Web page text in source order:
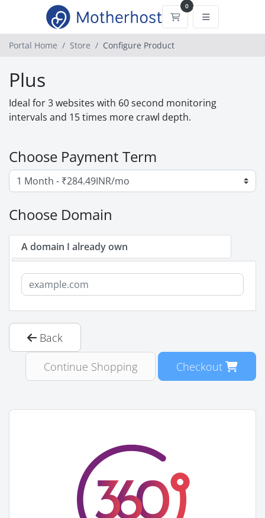
0
Shopping Cart
Portal Home Store Configure Product
Plus
Ideal for 3 websites with 60 second monitoring
intervals and 15 times more crawl depth.
Choose Payment Term
Choose Domain
A domain I already own
Back
Continue Shopping
Checkout